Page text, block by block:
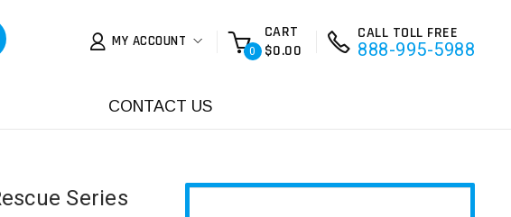
MY ACCOUNT
0
CART
$0.00
CALL TOLL FREE
888-995-5988
CONTACT US
Series